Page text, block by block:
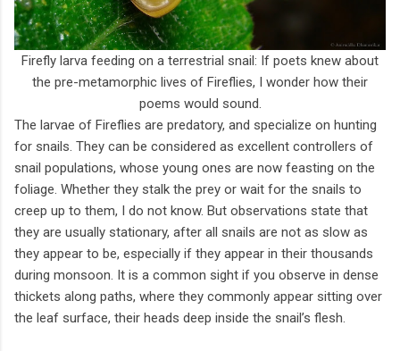
Firefly larva feeding on a terrestrial snail: If poets knew about
the pre-metamorphic lives of Fireflies, I wonder how their
poems would sound.
The larvae of Fireflies are predatory, and specialize on hunting
for snails. They can be considered as excellent controllers of
snail populations, whose young ones are now feasting on the
foliage. Whether they stalk the prey or wait for the snails to
creep up to them, I do not know. But observations state that
they are usually stationary, after all snails are not as slow as
they appear to be, especially if they appear in their thousands
during monsoon. It is a common sight if you observe in dense
thickets along paths, where they commonly appear sitting over
the leaf surface, their heads deep inside the snail’s flesh.